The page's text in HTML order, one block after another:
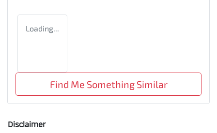
Loading...
Find Me Something Similar
Disclaimer